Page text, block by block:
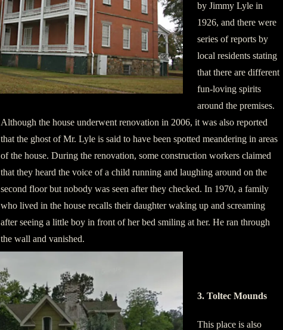
by Jimmy Lyle in
1926, and there were
series of reports by
local residents stating
that there are different
fun-loving spirits
around the premises.
Although the house underwent renovation in 2006, it was also reported
that the ghost of Mr. Lyle is said to have been spotted meandering in areas
of the house. During the renovation, some construction workers claimed
that they heard the voice of a child running and laughing around on the
second floor but nobody was seen after they checked. In 1970, a family
who lived in the house recalls their daughter waking up and screaming
after seeing a little boy in front of her bed smiling at her. He ran through
the wall and vanished.
3. Toltec Mounds
This place is also